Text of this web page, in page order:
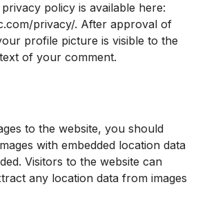
policy is available here:
privacy/. After approval of
profile picture is visible to the
of your comment.
to the website, you should
with embedded location data
Visitors to the website can
any location data from images